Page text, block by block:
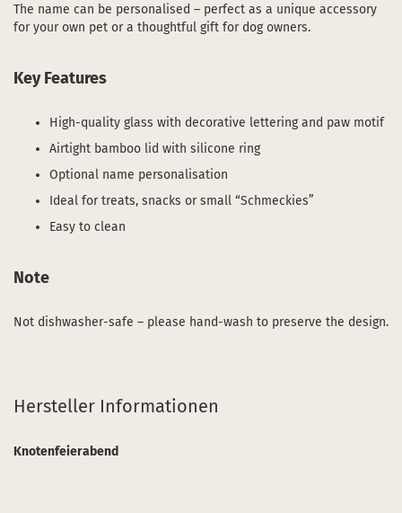
The name can be personalised – perfect as a unique accessory
for your own pet or a thoughtful gift for dog owners.
Key Features
High-quality glass with decorative lettering and paw motif
Airtight bamboo lid with silicone ring
Optional name personalisation
Ideal for treats, snacks or small “Schmeckies”
Easy to clean
Note
Not dishwasher-safe – please hand-wash to preserve the design.
Hersteller Informationen
Knotenfeierabend